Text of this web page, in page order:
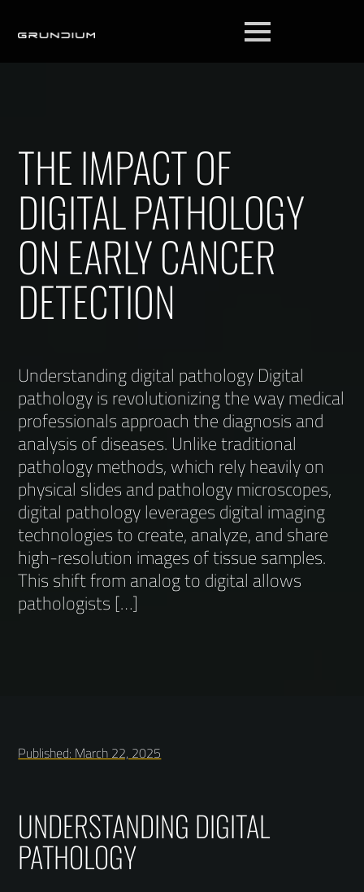
THE IMPACT OF
DIGITAL PATHOLOGY
ON EARLY CANCER
DETECTION
Understanding digital pathology Digital
pathology is revolutionizing the way medical
professionals approach the diagnosis and
analysis of diseases. Unlike traditional
pathology methods, which rely heavily on
physical slides and pathology microscopes,
digital pathology leverages digital imaging
technologies to create, analyze, and share
high-resolution images of tissue samples.
This shift from analog to digital allows
pathologists […]
Published: March 22, 2025
UNDERSTANDING DIGITAL
PATHOLOGY